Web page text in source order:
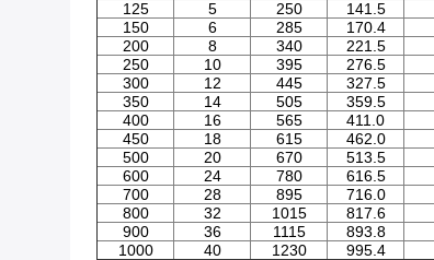
125
5 250 141.5
150
6 285 170.4
200
8 340 221.5
250
10 395 276.5
300
12 445 327.5
350
14 505 359.5
400
16 565 411.0
450
18 615 462.0
500
20 670 513.5
600
24 780 616.5
700
28 895 716.0
800
32 1015 817.6
900
36 1115 893.8
1000
40 1230 995.4